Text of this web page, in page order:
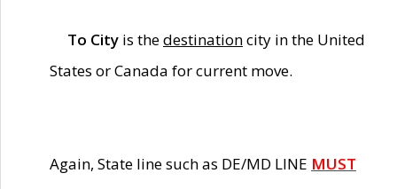
To City is thedestinationcity in the United
States or Canada for current move.
Again, State line such as DE/MD LINE MUST